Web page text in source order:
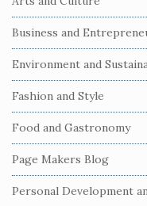
e
S
i
d
e
b
a
r
Business and
Environment and
Fashion and Style
Food and Gastronomy
Page Makers Blog
Personal Development